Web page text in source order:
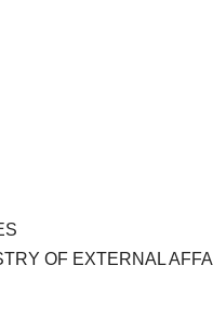
OF EXTERNAL